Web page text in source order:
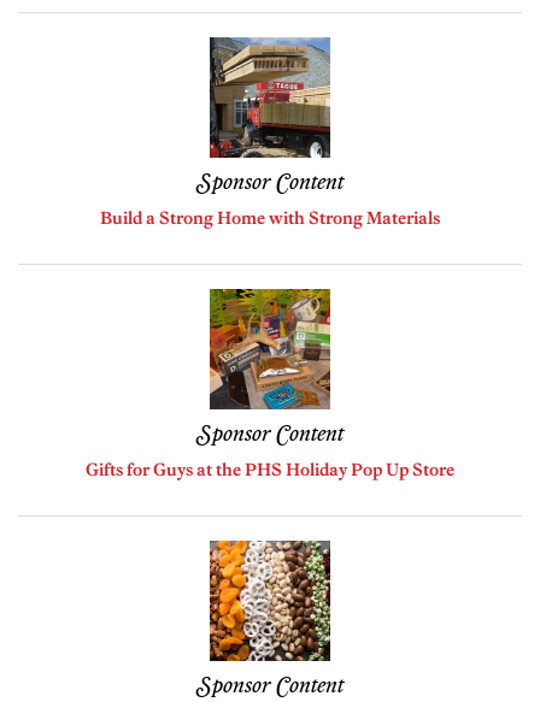
Sponsor Content
Build a Strong Home with Strong Materials
Sponsor Content
Gifts for Guys at the PHS Holiday Pop Up Store
Sponsor Content